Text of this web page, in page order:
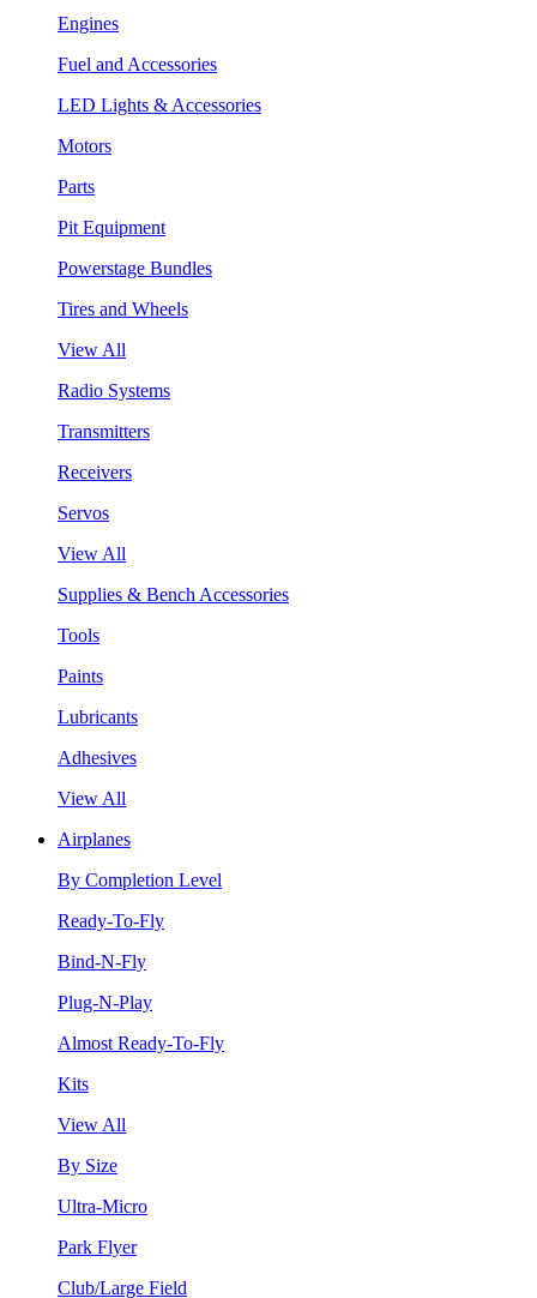
Engines
Fuel and Accessories
LED Lights & Accessories
Motors
Parts
Pit Equipment
Powerstage Bundles
Tires and Wheels
View All
Radio Systems
Transmitters
Receivers
Servos
View All
Supplies & Bench Accessories
Tools
Paints
Lubricants
Adhesives
View All
Airplanes
By Completion Level
Ready-To-Fly
Bind-N-Fly
Plug-N-Play
Almost Ready-To-Fly
Kits
View All
By Size
Ultra-Micro
Park Flyer
Club/Large Field